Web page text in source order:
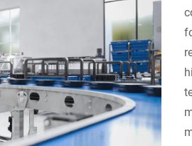
Italy
Portugal
Slovakia